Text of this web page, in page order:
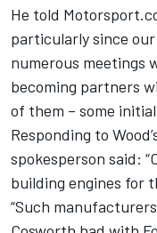
He told
particularly since our
numerous meetings
becoming partners
of them – some
Responding to
spokesperson said:
building engines for
“Such